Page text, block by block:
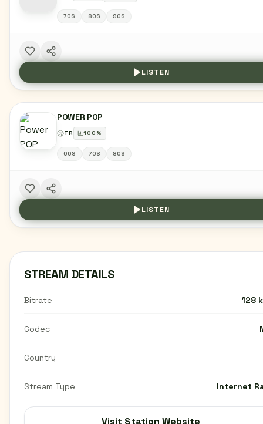
70S 80S 90S
LISTEN
POWER POP
TR 100%
00S 70S 80S
LISTEN
STREAM DETAILS
Bitrate 128
Codec
Country
Stream Type Internet
Visit Station Website